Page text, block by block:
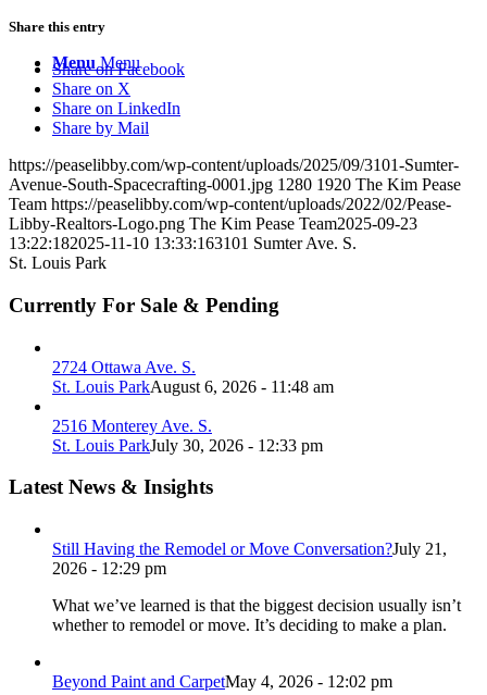
Menu Menu
Share this entry
Share on Facebook
Share on X
Share on LinkedIn
Share by Mail
https://peaselibby.com/wp-content/uploads/2025/09/3101-Sumter-
Avenue-South-Spacecrafting-0001.jpg 1280 1920 The Kim Pease
Team https://peaselibby.com/wp-content/uploads/2022/02/Pease-
Libby-Realtors-Logo.png The Kim Pease Team2025-09-23
13:22:182025-11-10 13:33:163101 Sumter Ave. S.
St. Louis Park
Currently For Sale & Pending
2724 Ottawa Ave. S.
St. Louis ParkAugust 6, 2026 - 11:48 am
2516 Monterey Ave. S.
St. Louis ParkJuly 30, 2026 - 12:33 pm
Latest News & Insights
Still Having the Remodel or Move Conversation?July 21,
2026 - 12:29 pm
What we’ve learned is that the biggest decision usually isn’t
whether to remodel or move. It’s deciding to make a plan.
Beyond Paint and CarpetMay 4, 2026 - 12:02 pm